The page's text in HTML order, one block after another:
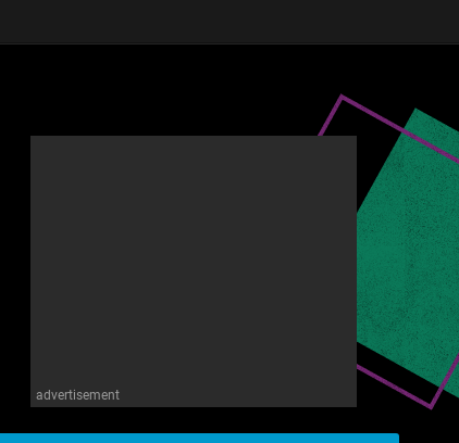
advertisement